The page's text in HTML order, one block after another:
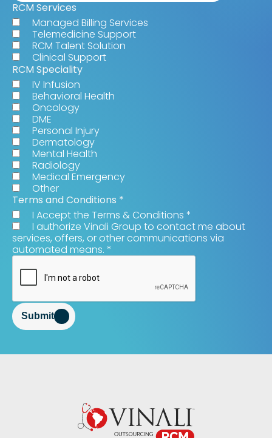
RCM Services
Managed Billing Services
Telemedicine Support
RCM Talent Solution
Clinical Support
RCM Speciality
IV Infusion
Behavioral Health
Oncology
DME
Personal Injury
Dermatology
Mental Health
Radiology
Medical Emergency
Other
Terms and Conditions *
I Accept the Terms & Conditions *
I authorize Vinali Group to contact me about
services, offers, or other communications via
automated means. *
Submit